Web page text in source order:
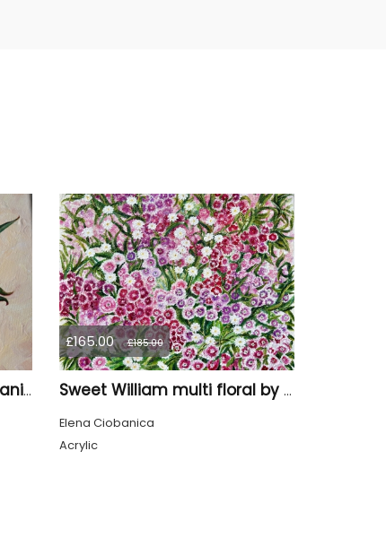
Five Peonies by Elena Ciobanica
£165.00 £185.00
Sweet William multi floral by Elena Ciobanica
Elena Ciobanica
Acrylic